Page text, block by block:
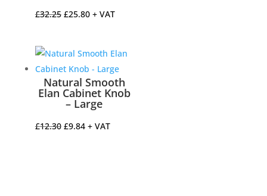
£32.25 Original
£32.25.
£25.80Current
£25.80.
+ VAT
Natural Smooth
Elan Cabinet Knob
– Large
£12.30 Original
£9.84Current
+ VAT